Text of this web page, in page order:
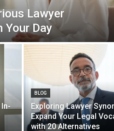
Lawyer
Your Day
In-
BLOG
Exploring Lawyer
Expand Your Legal
with 20 Alternatives